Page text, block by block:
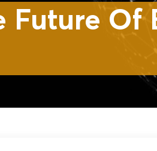
Future Of